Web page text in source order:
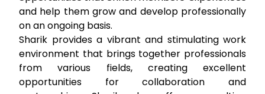
and help them grow and develop professionally
on an ongoing basis.
Sharik provides a vibrant and stimulating work
environment that brings together professionals
from various fields, creating excellent
opportunities for collaboration and